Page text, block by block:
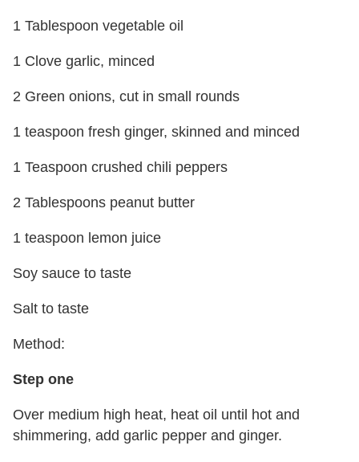
1 Tablespoon vegetable oil
1 Clove garlic, minced
2 Green onions, cut in small rounds
1 teaspoon fresh ginger, skinned and minced
1 Teaspoon crushed chili peppers
2 Tablespoons peanut butter
1 teaspoon lemon juice
Soy sauce to taste
Salt to taste
Method:
Step one
Over medium high heat, heat oil until hot and
shimmering, add garlic pepper and ginger.